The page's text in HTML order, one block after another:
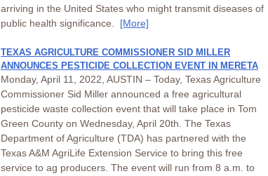
arriving in the United States who might transmit diseases of
public health significance. [More]
TEXAS AGRICULTURE COMMISSIONER SID MILLER
ANNOUNCES PESTICIDE COLLECTION EVENT IN MERETA
Monday, April 11, 2022, AUSTIN – Today, Texas Agriculture
Commissioner Sid Miller announced a free agricultural
pesticide waste collection event that will take place in Tom
Green County on Wednesday, April 20th. The Texas
Department of Agriculture (TDA) has partnered with the
Texas A&M AgriLife Extension Service to bring this free
service to ag producers. The event will run from 8 a.m. to